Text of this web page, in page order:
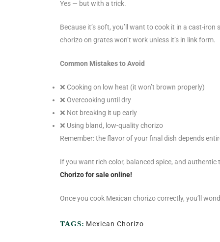
Yes — but with a trick.
Because it’s soft, you’ll want to cook it in a cast-
chorizo on grates won’t work unless it’s in link form.
Common Mistakes to Avoid
❌ Cooking on low heat (it won’t brown properly)
❌ Overcooking until dry
❌ Not breaking it up early
❌ Using bland, low-quality chorizo
Remember: the flavor of your final dish depends
If you want rich color, balanced spice, and
Chorizo for sale online!
Once you cook Mexican chorizo correctly, you’ll
TAGS: Mexican Chorizo